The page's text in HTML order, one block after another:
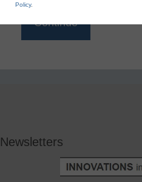
Newsletters
Policy.